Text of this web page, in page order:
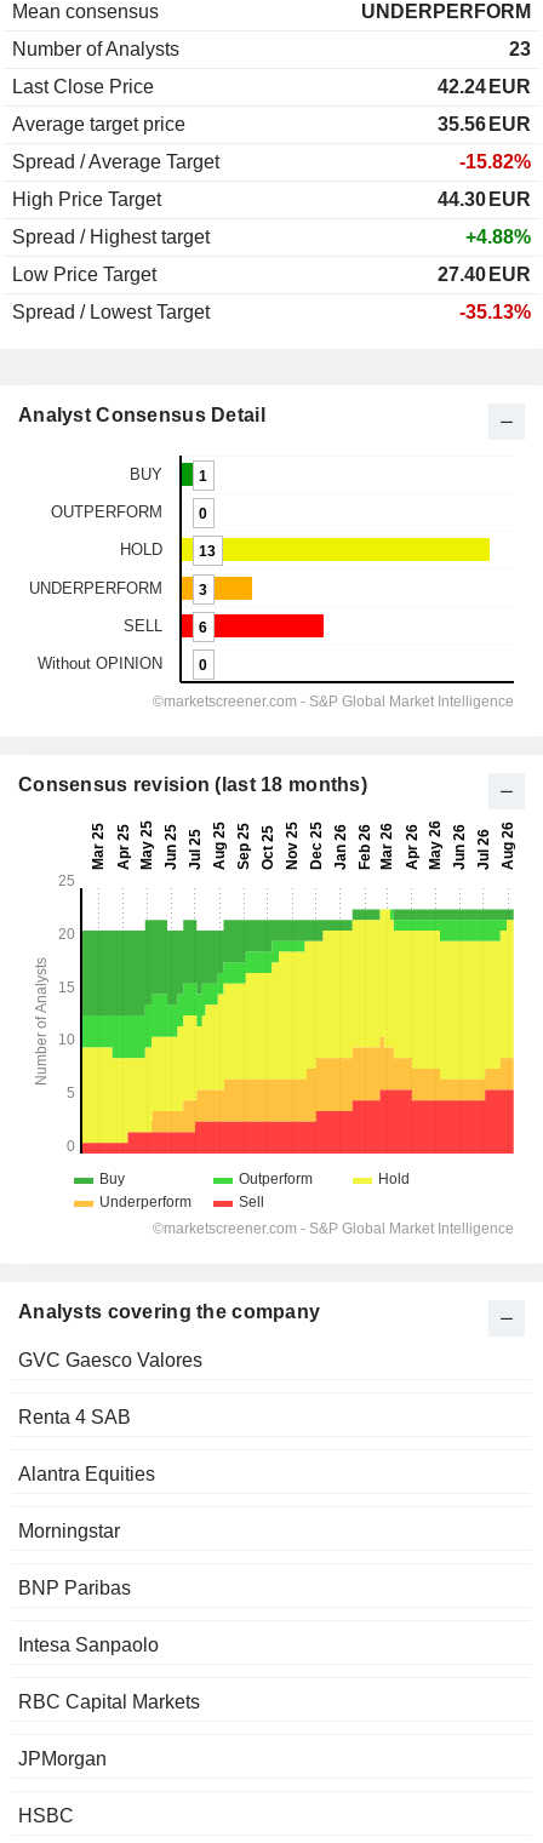
Mean consensus
UNDERPERFORM
Number of Analysts
23
Last Close Price
42.24 EUR
Average target price
35.56 EUR
Spread / Average Target
-15.82%
High Price Target
44.30 EUR
Spread / Highest target
+4.88%
Low Price Target
27.40 EUR
Spread / Lowest Target
-35.13%
Analyst Consensus Detail
Consensus revision (last 18 months)
Analysts covering the company
GVC Gaesco Valores
Renta 4 SAB
Alantra Equities
Morningstar
BNP Paribas
Intesa Sanpaolo
RBC Capital Markets
JPMorgan
HSBC